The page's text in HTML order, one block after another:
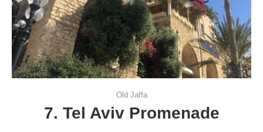
Old Jaffa
7. Tel Aviv Promenade